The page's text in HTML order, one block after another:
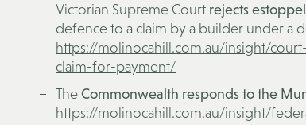
Victorian Supreme Court rejects
defence to a claim by a builder under a
https://molinocahill.com.au/insight/
claim-for-payment/
TheCommonwealth responds to the
https://molinocahill.com.au/insight/